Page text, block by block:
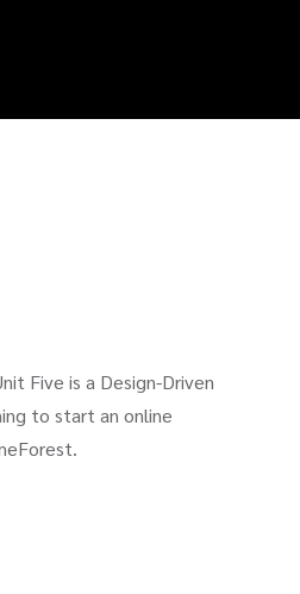
Five is a Design-Driven
to start an online